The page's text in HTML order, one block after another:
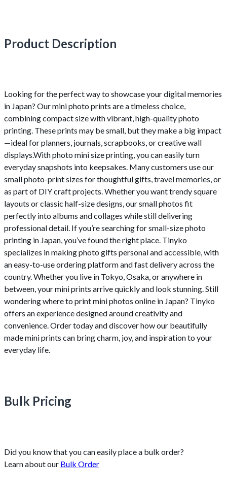
Product Description
Looking for the perfect way to showcase your digital memories
in Japan? Our mini photo prints are a timeless choice,
combining compact size with vibrant, high-quality photo
printing. These prints may be small, but they make a big impact
—ideal for planners, journals, scrapbooks, or creative wall
displays.With photo mini size printing, you can easily turn
everyday snapshots into keepsakes. Many customers use our
small photo-print sizes for thoughtful gifts, travel memories, or
as part of DIY craft projects. Whether you want trendy square
layouts or classic half-size designs, our small photos fit
perfectly into albums and collages while still delivering
professional detail. If you’re searching for small-size photo
printing in Japan, you’ve found the right place. Tinyko
specializes in making photo gifts personal and accessible, with
an easy-to-use ordering platform and fast delivery across the
country. Whether you live in Tokyo, Osaka, or anywhere in
between, your mini prints arrive quickly and look stunning. Still
wondering where to print mini photos online in Japan? Tinyko
offers an experience designed around creativity and
convenience. Order today and discover how our beautifully
made mini prints can bring charm, joy, and inspiration to your
everyday life.
Bulk Pricing
Did you know that you can easily place a bulk order?
Learn about our Bulk Order